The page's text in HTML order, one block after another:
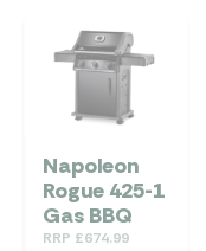
Napoleon
Rogue 425-1
Gas BBQ
RRP £674.99